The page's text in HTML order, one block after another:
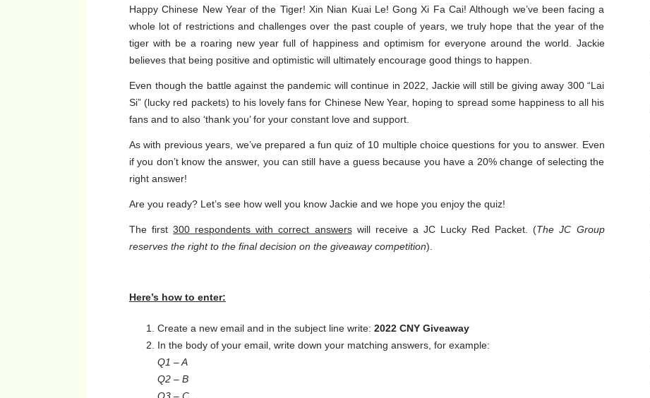
Happy Chinese New Year of the Tiger! Xin Nian Kuai Le! Gong Xi Fa Cai! Although we’ve been facing a
whole lot of restrictions and challenges over the past couple of years, we truly hope that the year of the
tiger with be a roaring new year full of happiness and optimism for everyone around the world. Jackie
believes that being positive and optimistic will ultimately encourage good things to happen.
Even though the battle against the pandemic will continue in 2022, Jackie will still be giving away 300 “Lai
Si” (lucky red packets) to his lovely fans for Chinese New Year, hoping to spread some happiness to all his
fans and to also ‘thank you’ for your constant love and support.
As with previous years, we’ve prepared a fun quiz of 10 multiple choice questions for you to answer. Even
if you don’t know the answer, you can still have a guess because you have a 20% change of selecting the
right answer!
Are you ready? Let’s see how well you know Jackie and we hope you enjoy the quiz!
The first300 respondents with correct answerswill receive a JC Lucky Red Packet. (The JC Group
reserves the right to the final decision on the giveaway competition).
Here’s how to enter:
Create a new email and in the subject line write: 2022 CNY Giveaway
In the body of your email, write down your matching answers, for example:
Q1 – A
Q2 – B
Q3 – C…